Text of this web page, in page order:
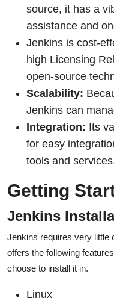
source, it has a
assistance and
Jenkins is cost-
high Licensing
open-source
Scalability:
Jenkins can
Integration: Its
for easy
tools and
Getting
Jenkins
Jenkins requires very little
offers the following
choose to install it in.
Linux